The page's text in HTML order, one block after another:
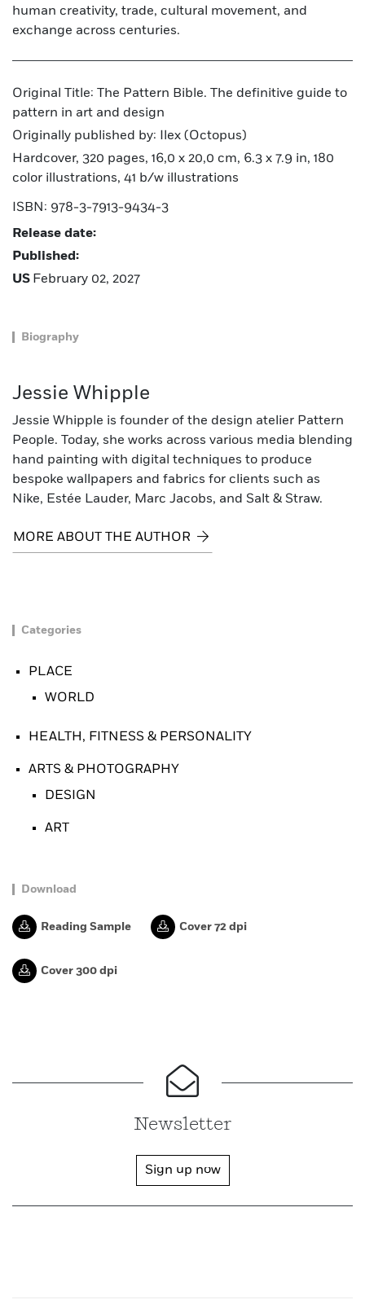
human creativity, trade, cultural movement, and
exchange across centuries.
Original Title: The Pattern Bible. The definitive guide to
pattern in art and design
Originally published by: Ilex (Octopus)
Hardcover, 320 pages, 16,0 x 20,0 cm, 6.3 x 7.9 in, 180
color illustrations, 41 b/w illustrations
ISBN: 978-3-7913-9434-3
Release date:
Published:
US February 02, 2027
Biography
Jessie Whipple
Jessie Whipple is founder of the design atelier Pattern
People. Today, she works across various media blending
hand painting with digital techniques to produce
bespoke wallpapers and fabrics for clients such as
Nike, Estée Lauder, Marc Jacobs, and Salt & Straw.
MORE ABOUT THE AUTHOR
Categories
PLACE
WORLD
HEALTH, FITNESS & PERSONALITY
ARTS & PHOTOGRAPHY
DESIGN
ART
Download
Reading Sample Cover 72 dpi
Cover 300 dpi
Newsletter
Sign up now